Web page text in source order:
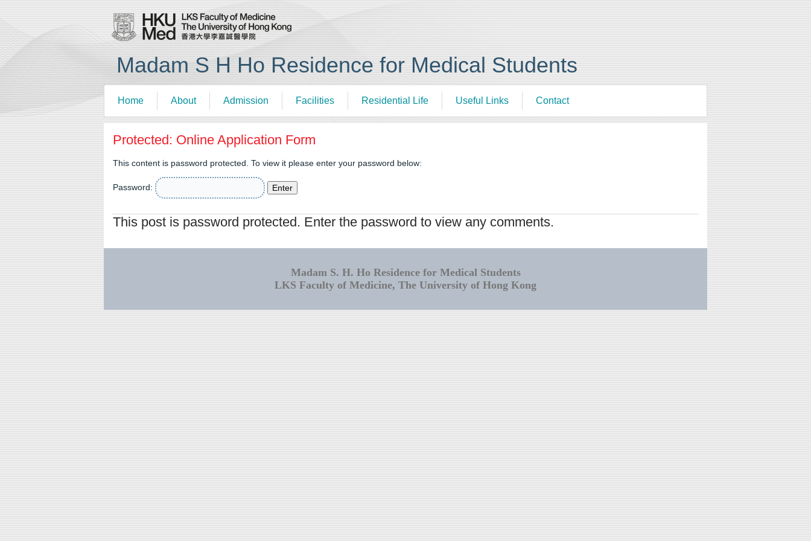
Madam S H Ho Residence for Medical Students
Home About Admission Facilities Residential Life Useful Links Contact
Protected: Online Application Form
This content is password protected. To view it please enter your password below:
Password:
This post is password protected. Enter the password to view any comments.
Madam S. H. Ho Residence for Medical Students
LKS Faculty of Medicine, The University of Hong Kong